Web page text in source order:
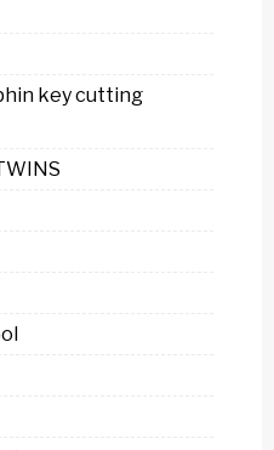
key cutting